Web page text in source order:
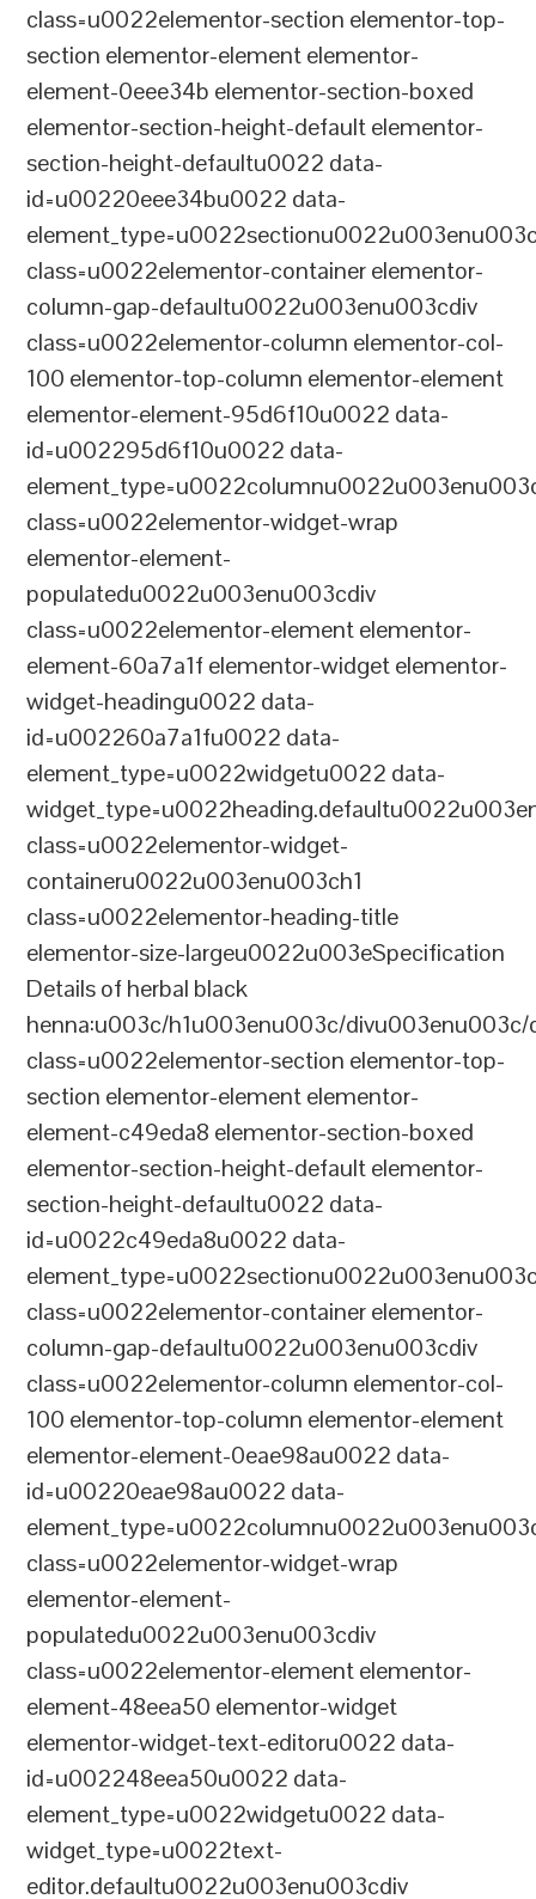
class=u0022elementor-section elementor-top-
section elementor-element elementor-
element-0eee34b elementor-section-boxed
elementor-section-height-default elementor-
section-height-defaultu0022 data-
id=u00220eee34bu0022 data-
class=u0022elementor-container elementor-
column-gap-defaultu0022u003enu003cdiv
class=u0022elementor-column elementor-col-
100 elementor-top-column elementor-element
elementor-element-95d6f10u0022 data-
id=u002295d6f10u0022 data-
class=u0022elementor-widget-wrap
elementor-element-
populatedu0022u003enu003cdiv
class=u0022elementor-element elementor-
element-60a7a1f elementor-widget elementor-
widget-headingu0022 data-
id=u002260a7a1fu0022 data-
element_type=u0022widgetu0022 data-
class=u0022elementor-widget-
containeru0022u003enu003ch1
class=u0022elementor-heading-title
elementor-size-largeu0022u003eSpecification
Details of herbal black
henna:u003c/h1u003enu003c/
class=u0022elementor-section elementor-top-
section elementor-element elementor-
element-c49eda8 elementor-section-boxed
elementor-section-height-default elementor-
section-height-defaultu0022 data-
id=u0022c49eda8u0022 data-
class=u0022elementor-container elementor-
column-gap-defaultu0022u003enu003cdiv
class=u0022elementor-column elementor-col-
100 elementor-top-column elementor-element
elementor-element-0eae98au0022 data-
id=u00220eae98au0022 data-
class=u0022elementor-widget-wrap
elementor-element-
populatedu0022u003enu003cdiv
class=u0022elementor-element elementor-
element-48eea50 elementor-widget
elementor-widget-text-editoru0022 data-
id=u002248eea50u0022 data-
element_type=u0022widgetu0022 data-
widget_type=u0022text-
editor.defaultu0022u003enu003cdiv